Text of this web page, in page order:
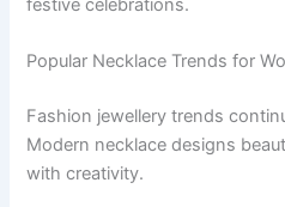
festive celebrations.
Popular Necklace Trends for
Fashion jewellery trends
Modern necklace designs
with creativity.